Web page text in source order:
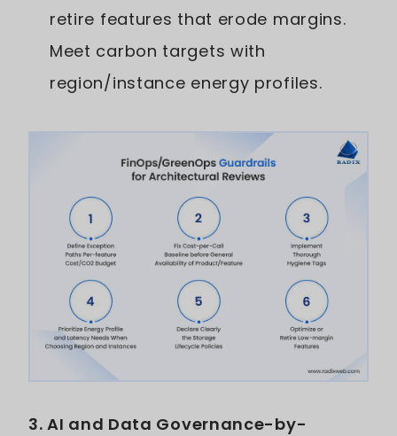
retire features that erode margins.
Meet carbon targets with
region/instance energy profiles.
3. AI and Data Governance-by-